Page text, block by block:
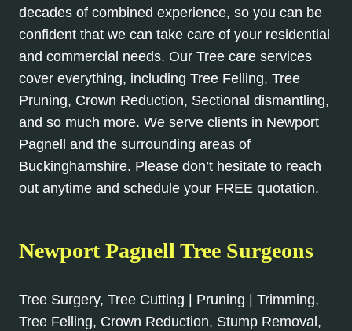
decades of combined experience, so you can be
confident that we can take care of your residential
and commercial needs. Our Tree care services
cover everything, including Tree Felling, Tree
Pruning, Crown Reduction, Sectional dismantling,
and so much more. We serve clients in Newport
Pagnell and the surrounding areas of
Buckinghamshire. Please don’t hesitate to reach
out anytime and schedule your FREE quotation.
Newport Pagnell Tree Surgeons
Tree Surgery, Tree Cutting | Pruning | Trimming,
Tree Felling, Crown Reduction, Stump Removal,